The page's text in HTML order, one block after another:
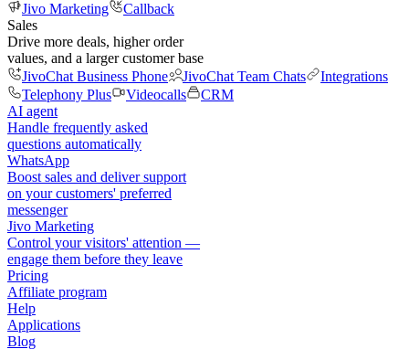
Jivo Marketing
Callback
Sales
Drive more deals, higher order
values, and a larger customer base
JivoChat Business Phone
JivoChat Team Chats
Integrations
Telephony Plus
Videocalls
CRM
AI agent
Handle frequently asked
questions automatically
WhatsApp
Boost sales and deliver support
on your customers' preferred
messenger
Jivo Marketing
Control your visitors' attention —
engage them before they leave
Pricing
Affiliate program
Help
Applications
Blog